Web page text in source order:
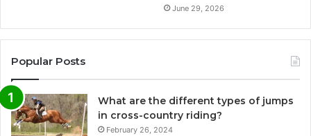
June 29, 2026
Popular Posts
What are the different types of jumps
in cross-country riding?
February 26, 2024